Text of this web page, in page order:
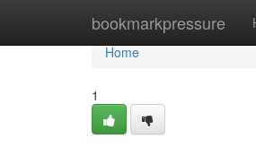
bookmarkpressure
Home
Home
1